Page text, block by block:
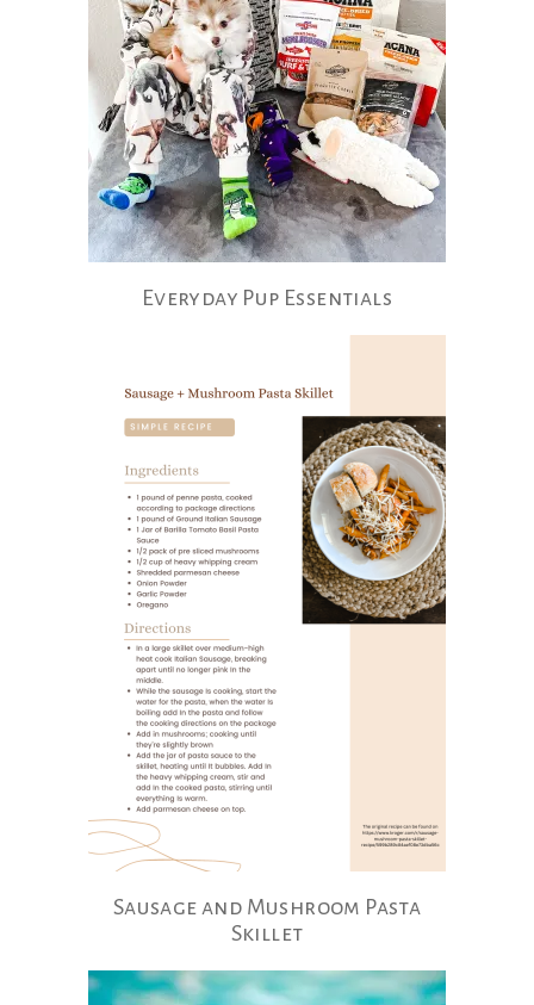
Everyday Pup Essentials
Sausage and Mushroom Pasta
Skillet